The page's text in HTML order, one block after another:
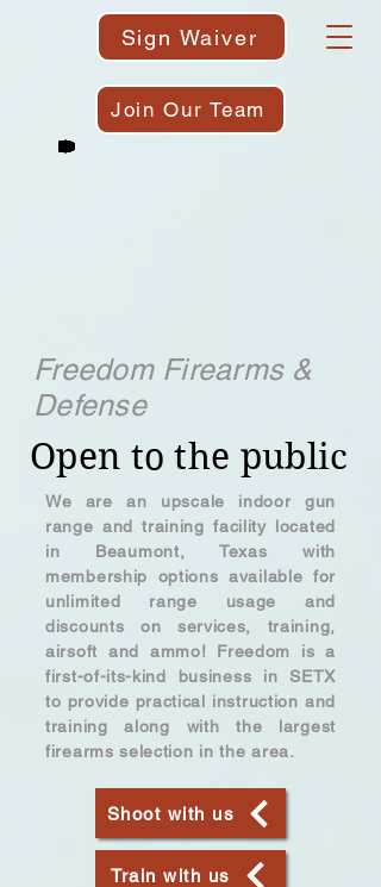
Sign Waiver
Join Our Team
Freedom Firearms &
Defense
Open to the public
We are an upscale indoor gun
range and training facility located
in Beaumont, Texas with
membership options available for
unlimited range usage and
discounts on services, training,
airsoft and ammo! Freedom is a
first-of-its-kind business in SETX
to provide practical instruction and
training along with the largest
firearms selection in the area.
Shoot with us
Train with us